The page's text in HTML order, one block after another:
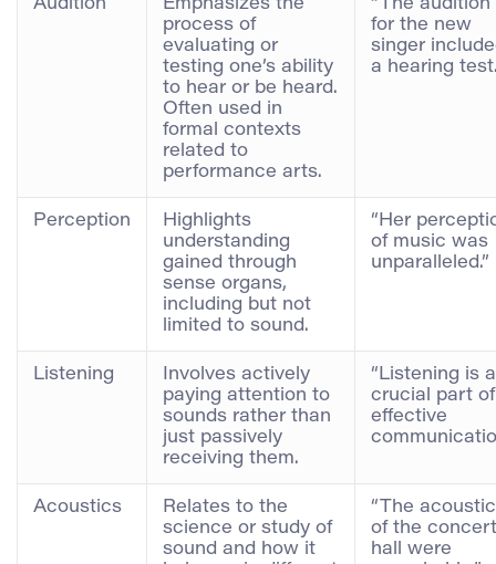
Audition
Emphasizes the
process of
evaluating or
testing one’s ability
to hear or be heard.
Often used in
formal contexts
related to
performance arts.
“The audition
for the new
singer
a hearing
Perception
Highlights
understanding
gained through
sense organs,
including but not
limited to sound.
“Her
of music was
unparalleled.”
Listening
Involves actively
paying attention to
sounds rather than
just passively
receiving them.
“Listening is a
crucial part of
effective
Acoustics
Relates to the
science or study of
sound and how it
“The
of the concert
hall were